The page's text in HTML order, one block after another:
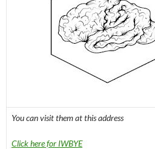
You can visit them at this address
Click here for IWBYE